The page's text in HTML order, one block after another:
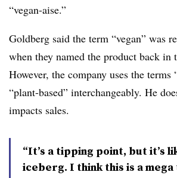
“vegan-aise.”
Goldberg said the term “vegan” was
when they named the product back in
However, the company uses the terms
“plant-based” interchangeably. He
impacts sales.
“It’s a tipping point, but it’s
iceberg. I think this is a